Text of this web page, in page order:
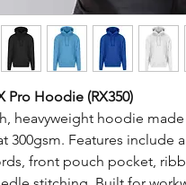
Pro Hoodie (RX350)
heavyweight hoodie
300gsm. Features include
front pouch pocket,